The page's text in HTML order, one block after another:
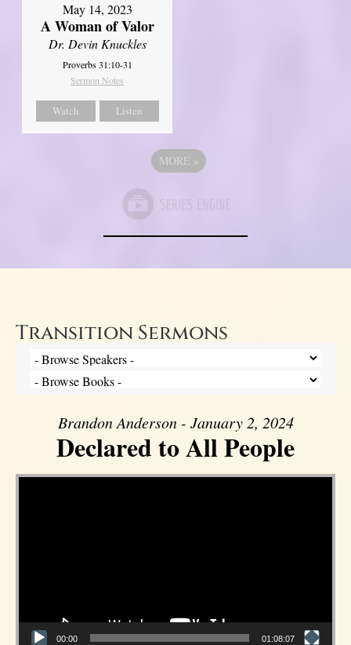
May 14, 2023
A Woman of Valor
Dr. Devin Knuckles
Proverbs 31:10-31
Sermon Notes
Watch Listen
MORE »
Transition Sermons
Brandon Anderson - January 2, 2024
Declared to All People
Video Player
00:00 01:08:07